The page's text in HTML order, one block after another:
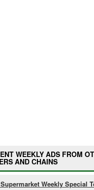
WEEKLY ADS FROM
AND CHAINS
Weekly Special